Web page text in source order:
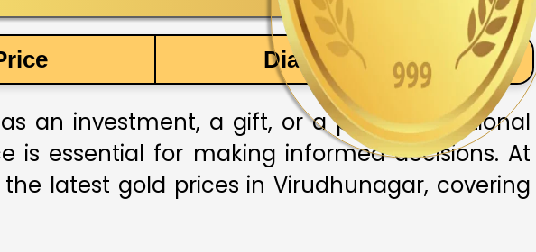
Diamond Price
an investment, a gift, or a part of traditional
is essential for making informed decisions. At
latest gold prices in Virudhunagar, covering